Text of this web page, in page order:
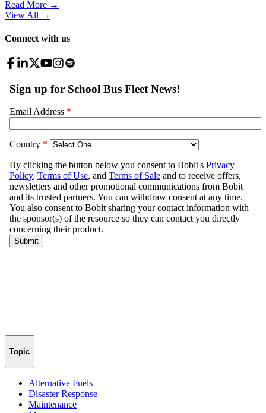
Read More →
View All →
Connect with us
Topic
Alternative Fuels
Disaster Response
Maintenance